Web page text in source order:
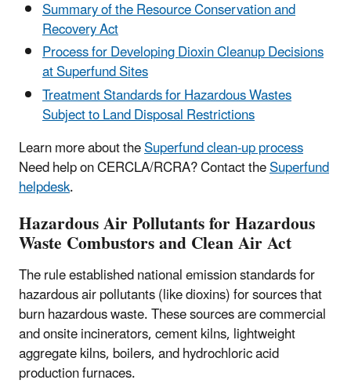
Summary of the Resource Conservation and
Recovery Act
Process for Developing Dioxin Cleanup Decisions
at Superfund Sites
Treatment Standards for Hazardous Wastes
Subject to Land Disposal Restrictions
Learn more about theSuperfund clean-up process
Need help on CERCLA/RCRA? Contact theSuperfund
helpdesk.
Hazardous Air Pollutants for Hazardous
Waste Combustors and Clean Air Act
The rule established national emission standards for
hazardous air pollutants (like dioxins) for sources that
burn hazardous waste. These sources are commercial
and onsite incinerators, cement kilns, lightweight
aggregate kilns, boilers, and hydrochloric acid
production furnaces.